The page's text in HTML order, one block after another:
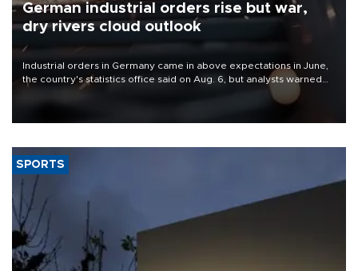
German industrial orders rise but war,
dry rivers cloud outlook
Industrial orders in Germany came in above expectations in June,
the country's statistics office said on Aug. 6, but analysts warned
that rivers running dry and the Mideast war could spell trouble.
SPORTS